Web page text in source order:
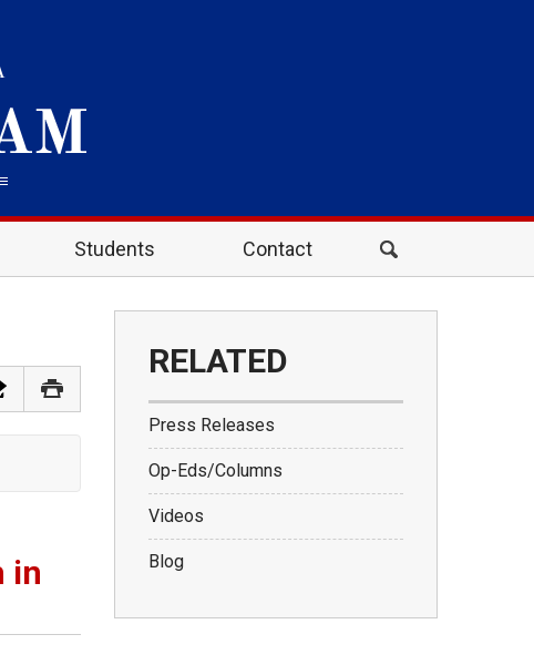
Students Contact
in
RELATED
Press Releases
Op-Eds/Columns
Videos
Blog